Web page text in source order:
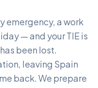
emergency, a work
— and your TIE is
been lost.
leaving Spain
back. We prepare